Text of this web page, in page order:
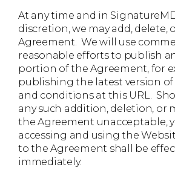
At any time and in
discretion, we may add, delete,
Agreement. We will use
reasonable efforts to publish
portion of the Agreement, for
publishing the latest version
and conditions at this URL.
any such addition, deletion, or
the Agreement unacceptable,
accessing and using the
to the Agreement shall be
immediately.